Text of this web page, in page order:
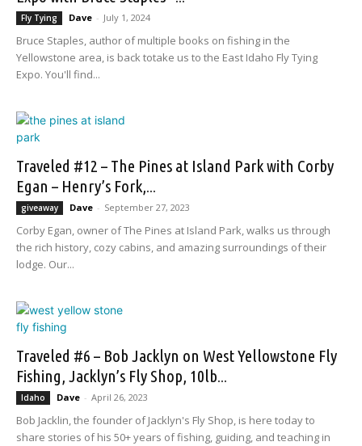
Fly Tying Dave - July 1, 2024
Bruce Staples, author of multiple books on fishing in the
Yellowstone area, is back totake us to the East Idaho Fly Tying
Expo. You'll find...
Traveled #12 – The Pines at Island Park with Corby
Egan – Henry’s Fork,...
giveaway Dave - September 27, 2023
Corby Egan, owner of The Pines at Island Park, walks us through
the rich history, cozy cabins, and amazing surroundings of their
lodge. Our...
Traveled #6 – Bob Jacklyn on West Yellowstone Fly
Fishing, Jacklyn’s Fly Shop, 10lb...
Idaho Dave - April 26, 2023
Bob Jacklin, the founder of Jacklyn's Fly Shop, is here today to
share stories of his 50+ years of fishing, guiding, and teaching in